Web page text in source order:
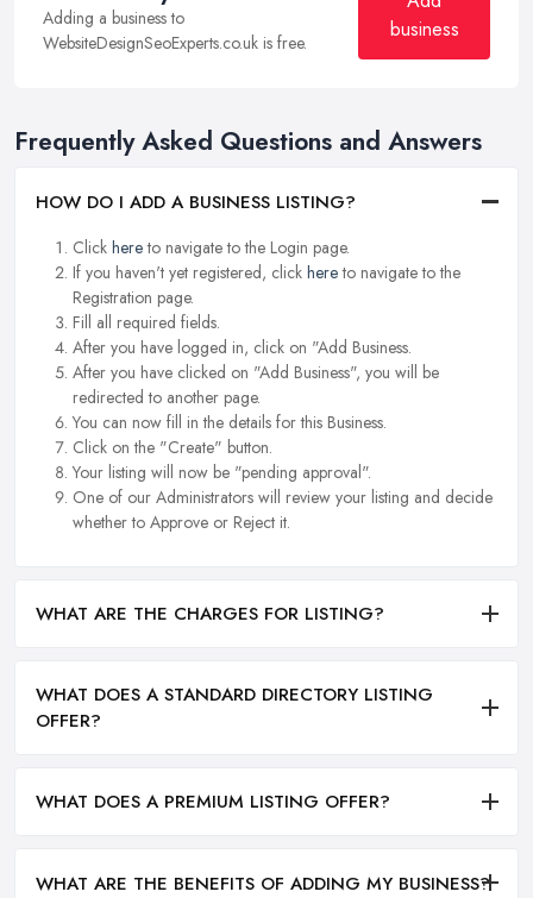
Adding a business to
WebsiteDesignSeoExperts.co.uk is free.
business
Frequently Asked Questions and Answers
HOW DO I ADD A BUSINESS LISTING?
Click hereto navigate to the Login page.
If you haven't yet registered, click hereto navigate to the
Registration page.
Fill all required fields.
After you have logged in, click on "Add Business.
After you have clicked on "Add Business", you will be
redirected to another page.
You can now fill in the details for this Business.
Click on the "Create" button.
Your listing will now be "pending approval".
One of our Administrators will review your listing and decide
whether to Approve or Reject it.
WHAT ARE THE CHARGES FOR LISTING?
WHAT DOES A STANDARD DIRECTORY LISTING
OFFER?
WHAT DOES A PREMIUM LISTING OFFER?
WHAT ARE THE BENEFITS OF ADDING MY BUSINESS?